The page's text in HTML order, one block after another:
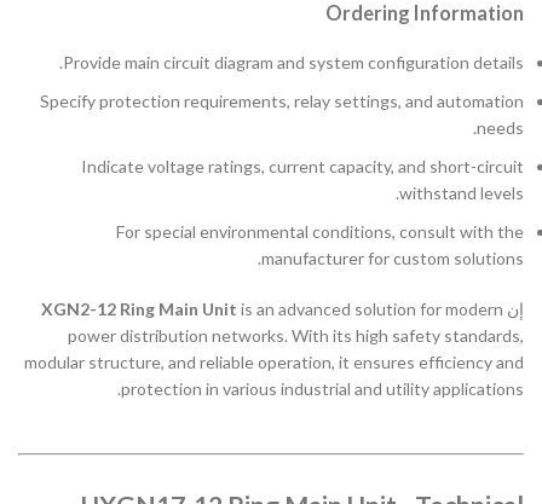
Ordering Information
Provide main circuit diagram and system configuration details.
Specify protection requirements, relay settings, and automation
needs.
Indicate voltage ratings, current capacity, and short-circuit
withstand levels.
For special environmental conditions, consult with the
manufacturer for custom solutions.
إن XGN2-12 Ring Main Unit is an advanced solution for modern
power distribution networks. With its high safety standards,
modular structure, and reliable operation, it ensures efficiency and
protection in various industrial and utility applications.